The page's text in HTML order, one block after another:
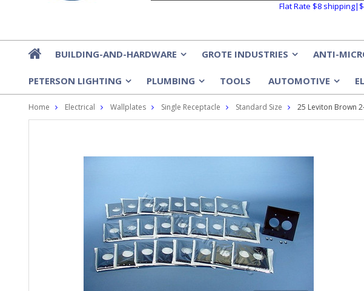
Flat Rate $8
BUILDING-AND-HARDWARE GROTE INDUSTRIES ANTI-
PETERSON LIGHTING PLUMBING TOOLS AUTOMOTIVE
Home Electrical Wallplates Single Receptacle Standard Size 25 Leviton Brown